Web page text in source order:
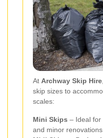
At Archway Skip Hire
skip sizes to
scales:
Mini Skips – Ideal for
and minor renovations.